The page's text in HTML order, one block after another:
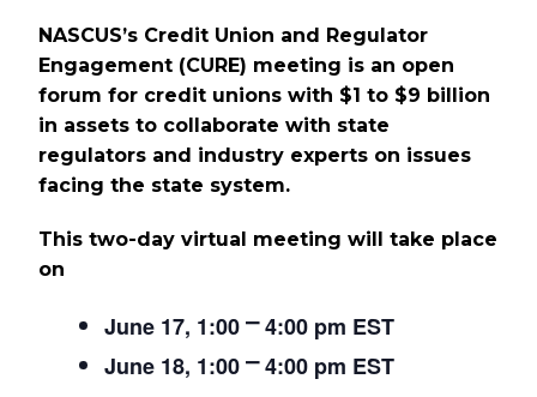
NASCUS’s Credit Union and Regulator
Engagement (CURE) meeting is an open
forum for credit unions with $1 to $9 billion
in assets to collaborate with state
regulators and industry experts on issues
facing the state system.
This two-day virtual meeting will take place
on
June 17, 1:00 ⎻ 4:00 pm EST
June 18, 1:00 ⎻ 4:00 pm EST